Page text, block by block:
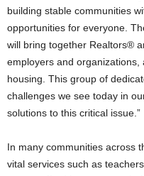
building stable communities
opportunities for everyone.
will bring together Realtors®
employers and
housing. This group of
challenges we see today in
solutions to this critical issue.”
In many communities across
vital services such as